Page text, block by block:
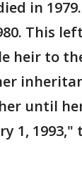
in
This
heir to
until
1, 1993,"